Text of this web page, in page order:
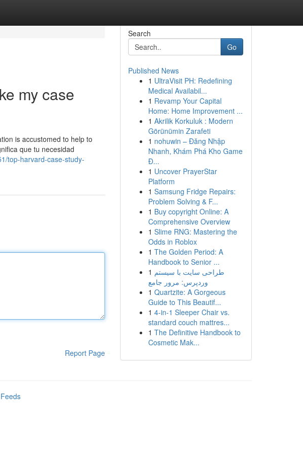
my case
is accustomed to help to
que tu necesidad
top-harvard-case-study-
Report Page
Search
Go
Published News
1 UltraVisit PH: Redefining
Medical Availabil...
1 Revamp Your Capital
Home: Home Improvement ...
1 Akrilik Korkuluk : Modern
Görünümin Zarafeti
1 nohuwin – Đăng Nhập
Nhanh, Khám Phá Kho Game
Đ...
1 Uncover PrayerStar
Platform
1 Samsung Fridge Repairs:
Problem Solving & F...
1 Buy copyright Online: A
Comprehensive Overview
1 Slime RNG: Mastering the
Odds in Roblox
1 The Golden Period: A
Handbook to Senior ...
1 طراحی سایت با سیستم
وردپرس: مرور جامع
1 Quartzite: A Gorgeous
Guide to This Beautif...
1 4-in-1 Sleeper Chair vs.
standard couch mattres...
1 The Definitive Handbook to
Cosmetic Mak...